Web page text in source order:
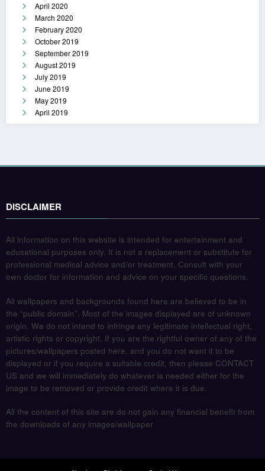
April 2020
March 2020
February 2020
October 2019
September 2019
August 2019
July 2019
June 2019
May 2019
April 2019
DISCLAIMER
All information on this website is intended for entertainment and
educational purposes only. It is not a replacement or substitute for
professional medical advice and/or treatment. Consult with your
own doctor for information and advice on your specific questions.
All wallpapers and backgrounds found here are believed to be in
the “public domain”. Most of the images displayed are of unknown
origin. We do not intend to infringe any legitimate intellectual right,
artistic rights or copyright. If you are the rightful owner of any of the
pictures/wallpapers posted here, and you do not want it to be
displayed or if you require a suitable credit, then please CONTACT
US and we will immediately do whatever is needed either for the
image to be removed or provide credit where it is due.
All the content of this site are do not gain any financial benefit from
the downloads of any images/wallpaper